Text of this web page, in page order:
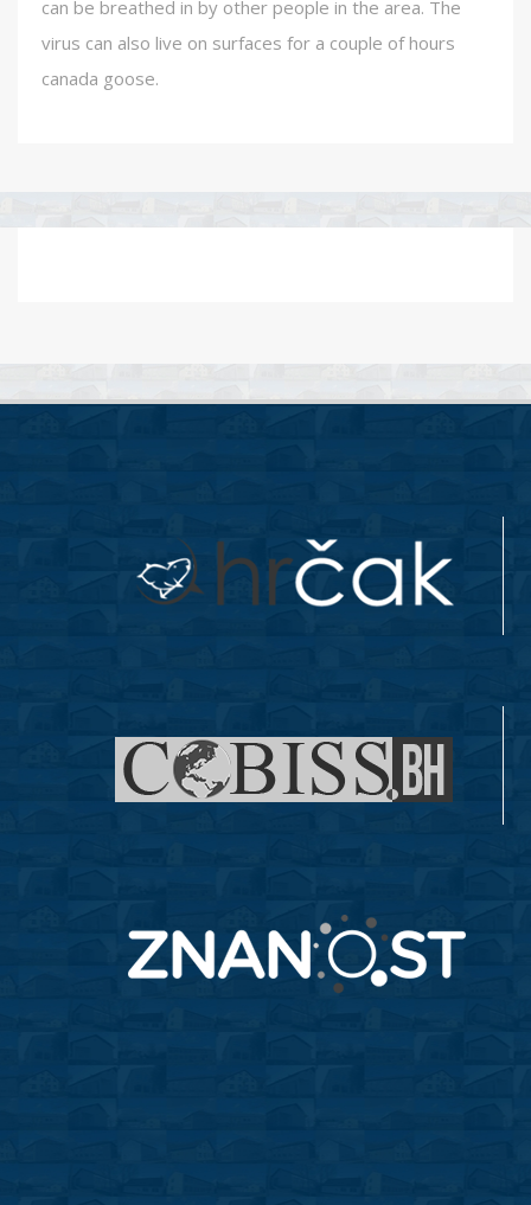
can be breathed in by other people in the area. The
virus can also live on surfaces for a couple of hours
canada goose.